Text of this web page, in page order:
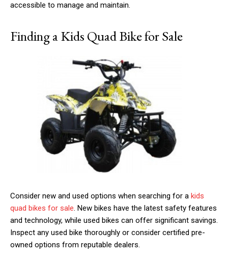
accessible to manage and maintain.
Finding a Kids Quad Bike for Sale
Consider new and used options when searching for a kids
quad bikes for sale. New bikes have the latest safety features
and technology, while used bikes can offer significant savings.
Inspect any used bike thoroughly or consider certified pre-
owned options from reputable dealers.